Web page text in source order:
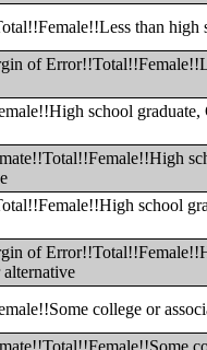
than high
of
school
school
of
college or